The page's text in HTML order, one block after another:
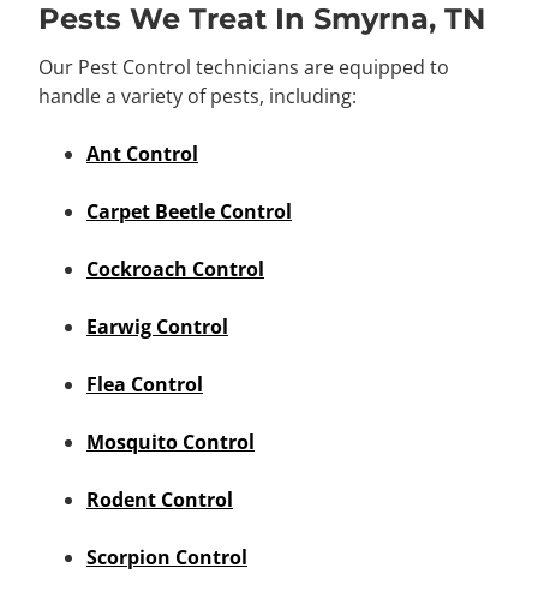
Pests We Treat In Smyrna, TN
Our Pest Control technicians are equipped to
handle a variety of pests, including:
Ant Control
Carpet Beetle Control
Cockroach Control
Earwig Control
Flea Control
Mosquito Control
Rodent Control
Scorpion Control